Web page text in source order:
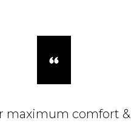
maximum comfort &